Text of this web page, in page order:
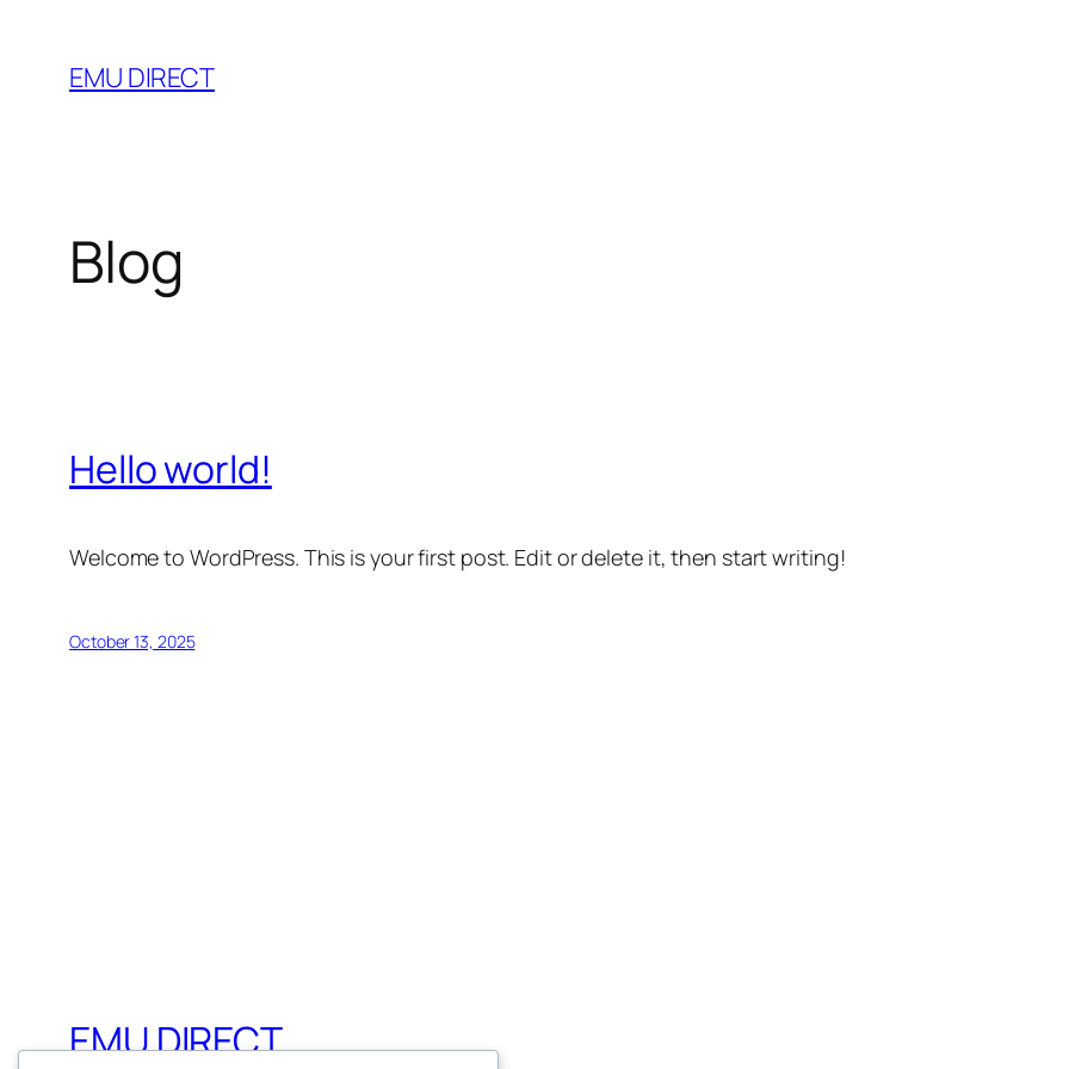
content
EMU DIRECT
Blog
Hello world!
Welcome to WordPress. This is your first post. Edit or delete it, then start writing!
October 13, 2025
EMU DIRECT